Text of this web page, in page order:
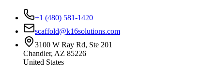
+1 (480) 581-1420
scaffold@k16solutions.com
3100 W Ray Rd, Ste 201
Chandler, AZ 85226
United States